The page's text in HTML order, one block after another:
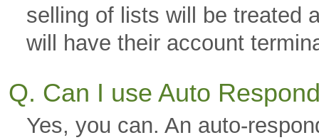
selling of lists will be treated
will have their account
Q. Can I use Auto
Yes, you can. An auto-